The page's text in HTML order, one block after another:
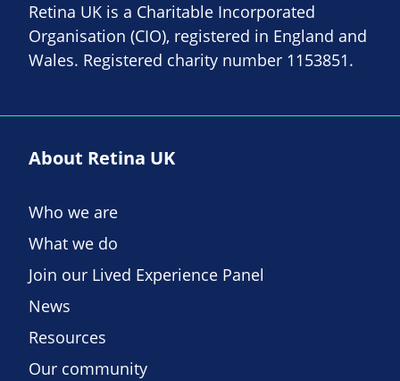
Retina UK is a Charitable Incorporated
Organisation (CIO), registered in England and
Wales. Registered charity number 1153851.
About Retina UK
Who we are
What we do
Join our Lived Experience Panel
News
Resources
Our community